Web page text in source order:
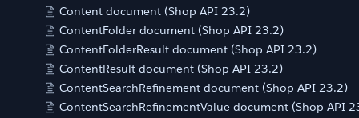
Content document (Shop API 23.2)
ContentFolder document (Shop API 23.2)
ContentFolderResult document (Shop API 23.2)
ContentResult document (Shop API 23.2)
ContentSearchRefinement document (Shop API 23.2)
ContentSearchRefinementValue document (Shop API